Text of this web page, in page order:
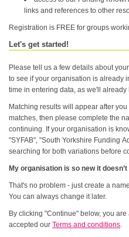
links and references to other
Registration is FREE for groups
Let's get started!
Please tell us a few details about
to see if your organisation is already
time in entering data, as we'll already
Matching results will appear after
matches, then please complete the
continuing. If your organisation is
"SYFAB", "South Yorkshire Funding
searching for both variations before
My organisation is so new it
That's no problem - just create a
You can always change it later.
By clicking "Continue" below, you
accepted ourTerms and conditions.